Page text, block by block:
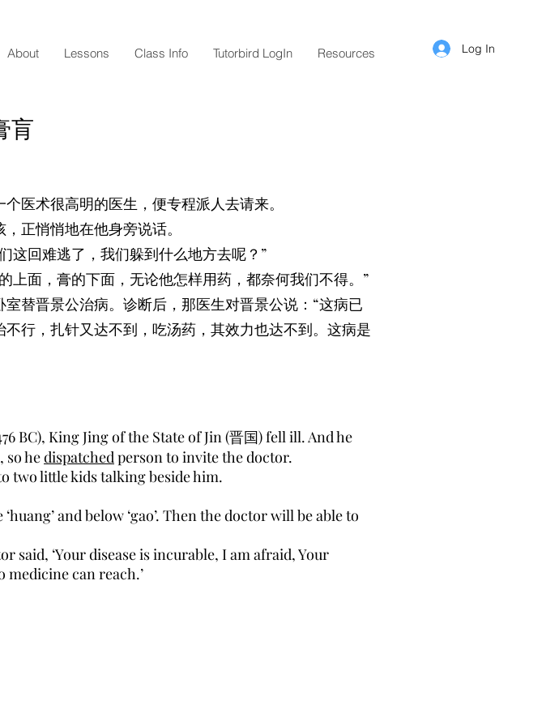
About Lessons Class Info Tutorbird LogIn Resources Log In
肓
医术很高明的医生，便专程派人去请来。
正悄悄地在他身旁说话。
这回难逃了，我们躲到什么地方去呢？”
上面，膏的下面，无论他怎样用药，都奈何我们不得。”
替晋景公治病。诊断后，那医生对晋景公说：“这病已
行，扎针又达不到，吃汤药，其效力也达不到。这病是
BC), King Jing of the State of Jin (晋国) fell ill. And he
so hedispatchedperson to invite the doctor.
two little kids talking beside him.
and below ‘gao’. Then the doctor will be able to
said, ‘Your disease is incurable, I am afraid, Your
medicine can reach.’